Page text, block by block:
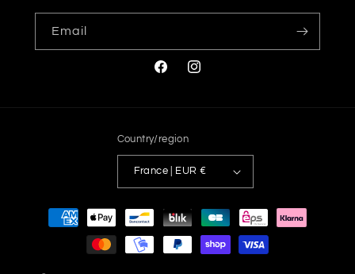
Email
FacebookInstagram
Country/region
France | EUR €
Payment